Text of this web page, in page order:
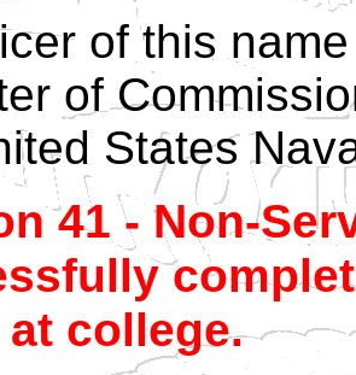
of this
of
States
41 - Non-
college.